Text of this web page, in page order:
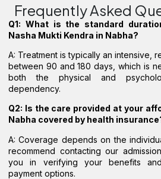
Frequently Asked
Q1: What is the standard
Nasha Mukti Kendra in Nabha?
A: Treatment is typically an intensive,
between 90 and 180 days, which is
both the physical and
dependency.
Q2: Is the care provided at your
Nabha covered by health
A: Coverage depends on the
recommend contacting our
you in verifying your benefits
payment options.